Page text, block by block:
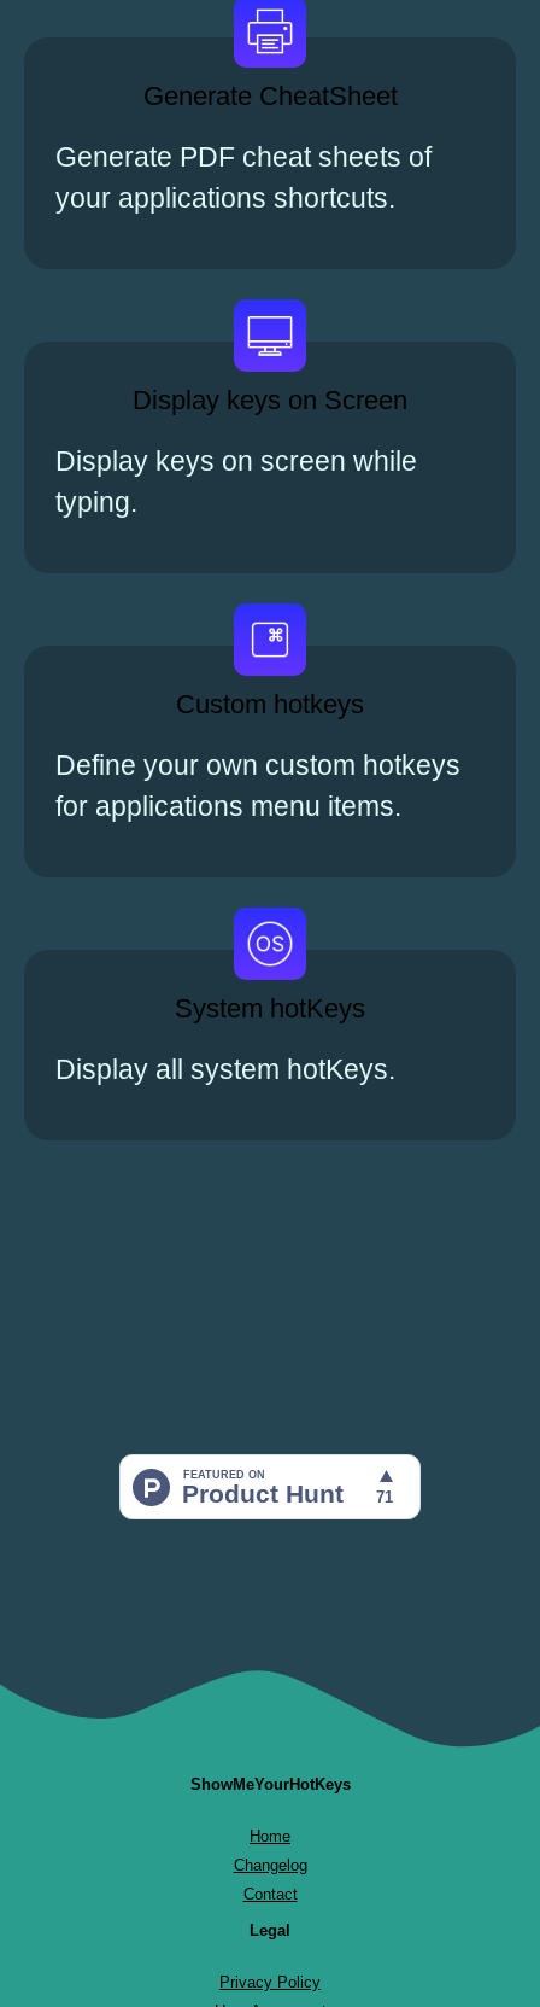
Generate CheatSheet
Generate PDF cheat sheets of
your applications shortcuts.
Display keys on Screen
Display keys on screen while
typing.
Custom hotkeys
Define your own custom hotkeys
for applications menu items.
System hotKeys
Display all system hotKeys.
ShowMeYourHotKeys
Home
Changelog
Contact
Legal
Privacy Policy